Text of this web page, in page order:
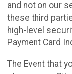
and not on our
these third
high-level
Payment Card
The Event that